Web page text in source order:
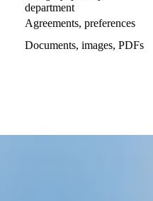
department
Agreements, preferences
Documents, images, PDFs